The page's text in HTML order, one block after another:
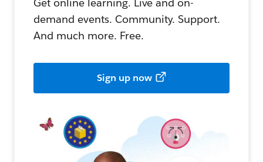
demand events. Community. Support.
And much more. Free.
Sign up now